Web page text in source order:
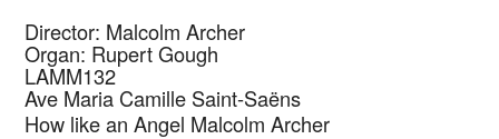
Director: Malcolm Archer
Organ: Rupert Gough
LAMM132
Ave Maria Camille Saint-Saëns
How like an Angel Malcolm Archer